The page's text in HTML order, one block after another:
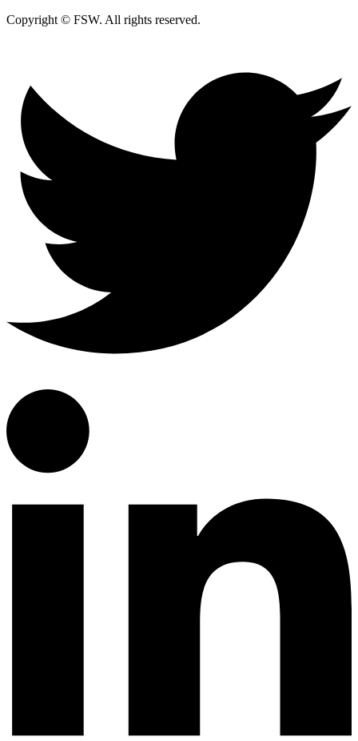
Copyright © FSW. All rights reserved.